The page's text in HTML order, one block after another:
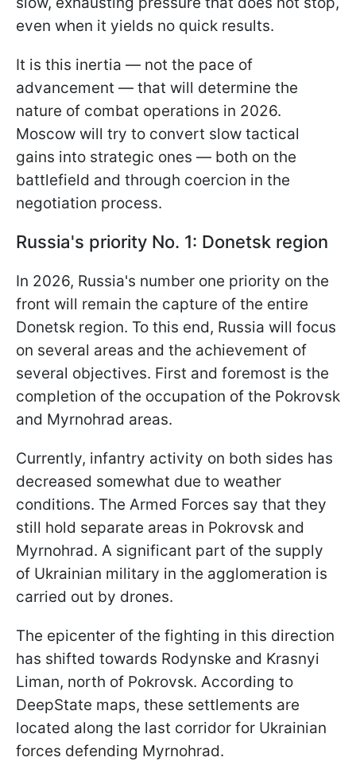
even when it yields no quick results.
It is this inertia — not the pace of
advancement — that will determine the
nature of combat operations in 2026.
Moscow will try to convert slow tactical
gains into strategic ones — both on the
battlefield and through coercion in the
negotiation process.
Russia's priority No. 1: Donetsk region
In 2026, Russia's number one priority on the
front will remain the capture of the entire
Donetsk region. To this end, Russia will focus
on several areas and the achievement of
several objectives. First and foremost is the
completion of the occupation of the Pokrovsk
and Myrnohrad areas.
Currently, infantry activity on both sides has
decreased somewhat due to weather
conditions. The Armed Forces say that they
still hold separate areas in Pokrovsk and
Myrnohrad. A significant part of the supply
of Ukrainian military in the agglomeration is
carried out by drones.
The epicenter of the fighting in this direction
has shifted towards Rodynske and Krasnyi
Liman, north of Pokrovsk. According to
DeepState maps, these settlements are
located along the last corridor for Ukrainian
forces defending Myrnohrad.